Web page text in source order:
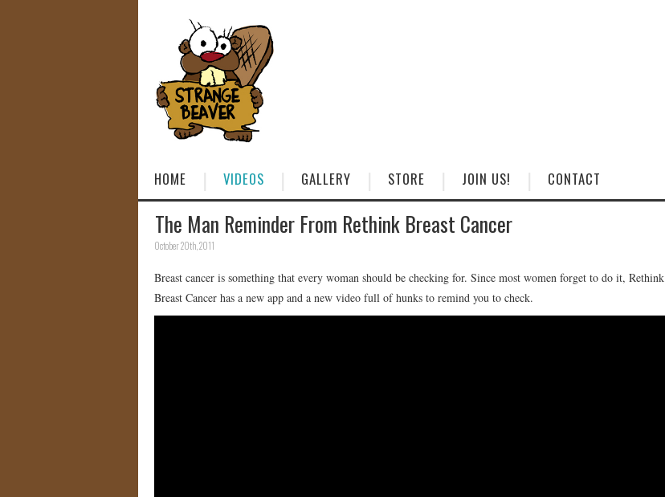
HOME VIDEOS GALLERY STORE JOIN US! CONTACT
The Man Reminder From Rethink Breast Cancer
October 20th, 2011
Breast cancer is something that every woman should be checking for. Since most women forget to do it, Rethink
Breast Cancer has a new app and a new video full of hunks to remind you to check.